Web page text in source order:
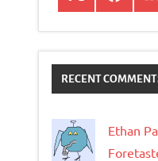
RECENT
Ethan